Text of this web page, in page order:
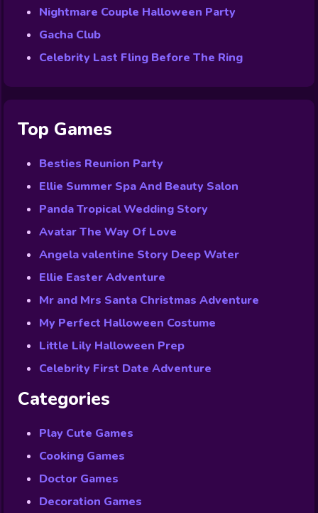
Nightmare Couple Halloween Party
Gacha Club
Celebrity Last Fling Before The Ring
Top Games
Besties Reunion Party
Ellie Summer Spa And Beauty Salon
Panda Tropical Wedding Story
Avatar The Way Of Love
Angela valentine Story Deep Water
Ellie Easter Adventure
Mr and Mrs Santa Christmas Adventure
My Perfect Halloween Costume
Little Lily Halloween Prep
Celebrity First Date Adventure
Categories
Play Cute Games
Cooking Games
Doctor Games
Decoration Games